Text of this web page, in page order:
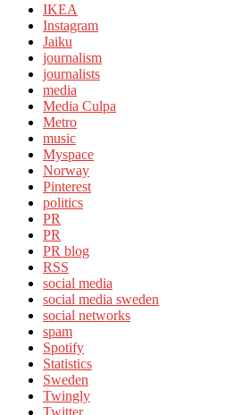
IKEA
Instagram
Jaiku
journalism
journalists
media
Media Culpa
Metro
music
Myspace
Norway
Pinterest
politics
PR
PR
PR blog
RSS
social media
social media sweden
social networks
spam
Spotify
Statistics
Sweden
Twingly